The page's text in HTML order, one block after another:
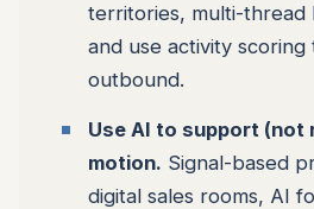
territories, multi-thread
and use activity scoring
outbound.
Use AI to support (not
motion. Signal-based
digital sales rooms, AI